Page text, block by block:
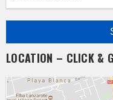
LOCATION – CLICK &